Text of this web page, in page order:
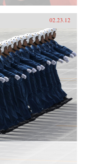
02.23.12